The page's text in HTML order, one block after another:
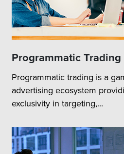
Programmatic
Programmatic trading is a
advertising ecosystem
exclusivity in targeting,...